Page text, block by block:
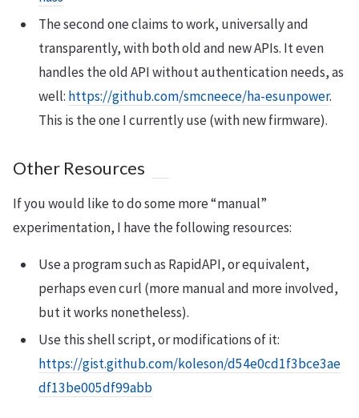
The second one claims to work, universally and
transparently, with both old and new APIs. It even
handles the old API without authentication needs, as
well: https://github.com/smcneece/ha-esunpower.
This is the one I currently use (with new firmware).
Other Resources
If you would like to do some more “manual”
experimentation, I have the following resources:
Use a program such as RapidAPI, or equivalent,
perhaps even curl (more manual and more involved,
but it works nonetheless).
Use this shell script, or modifications of it:
https://gist.github.com/koleson/d54e0cd1f3bce3ae
df13be005df99abb